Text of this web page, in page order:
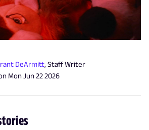
DeArmitt, Staff Writer
Mon Jun 22 2026